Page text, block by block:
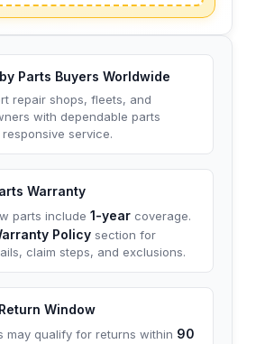
Parts Buyers Worldwide
repair shops, fleets, and
with dependable parts
service.
Warranty
parts include 1-year coverage.
Policy section for
claim steps, and exclusions.
Window
may qualify for returns within 90